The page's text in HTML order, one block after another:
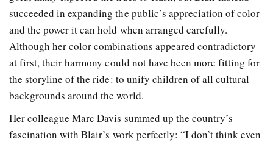
succeeded in expanding the public’s appreciation of color
and the power it can hold when arranged carefully.
Although her color combinations appeared contradictory
at first, their harmony could not have been more fitting for
the storyline of the ride: to unify children of all cultural
backgrounds around the world.
Her colleague Marc Davis summed up the country’s
fascination with Blair’s work perfectly: “I don’t think even